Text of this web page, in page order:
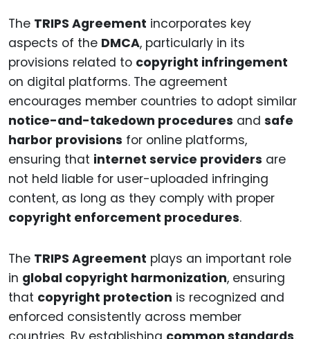
The TRIPS Agreement incorporates key
aspects of the DMCA, particularly in its
provisions related to copyright infringement
on digital platforms. The agreement
encourages member countries to adopt similar
notice-and-takedown procedures and safe
harbor provisions for online platforms,
ensuring that internet service providers are
not held liable for user-uploaded infringing
content, as long as they comply with proper
copyright enforcement procedures.
The TRIPS Agreement plays an important role
in global copyright harmonization, ensuring
that copyright protection is recognized and
enforced consistently across member